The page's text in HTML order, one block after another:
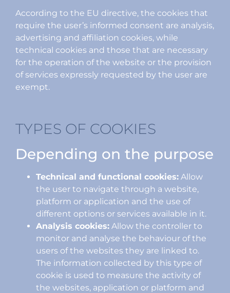
According to the EU directive, the cookies that
require the user’s informed consent are analysis,
advertising and affiliation cookies, while
technical cookies and those that are necessary
for the operation of the website or the provision
of services expressly requested by the user are
exempt.
TYPES OF COOKIES
Depending on the purpose
Technical and functional cookies: Allow
the user to navigate through a website,
platform or application and the use of
different options or services available in it.
Analysis cookies: Allow the controller to
monitor and analyse the behaviour of the
users of the websites they are linked to.
The information collected by this type of
cookie is used to measure the activity of
the websites, application or platform and